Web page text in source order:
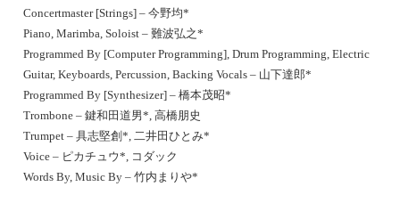
Concertmaster [Strings] – 今野均*
Piano, Marimba, Soloist – 難波弘之*
Programmed By [Computer Programming], Drum Programming, Electric
Guitar, Keyboards, Percussion, Backing Vocals – 山下達郎*
Programmed By [Synthesizer] – 橋本茂昭*
Trombone – 鍵和田道男*, 高橋朋史
Trumpet – 具志堅創*, 二井田ひとみ*
Voice – ピカチュウ*, コダック
Words By, Music By – 竹内まりや*